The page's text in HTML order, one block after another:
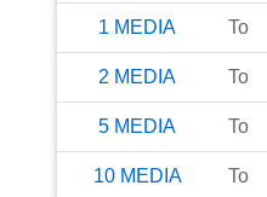
1 MEDIA To
2 MEDIA To
5 MEDIA To
10 MEDIA To